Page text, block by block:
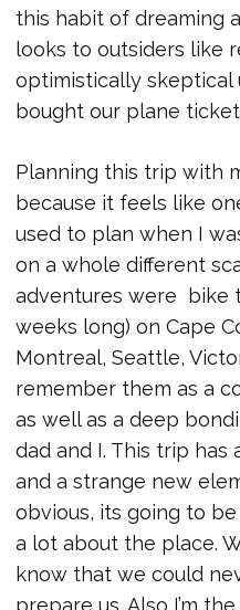
this habit of dreaming
looks to outsiders like
optimistically skeptical
bought our plane
Planning this trip with
because it feels like
used to plan when I
on a whole different
adventures were bike
weeks long) on Cape
Montreal, Seattle,
remember them as a
as well as a deep
dad and I. This trip has
and a strange new
obvious, its going to be
a lot about the place.
know that we could
prepare us. Also I’m